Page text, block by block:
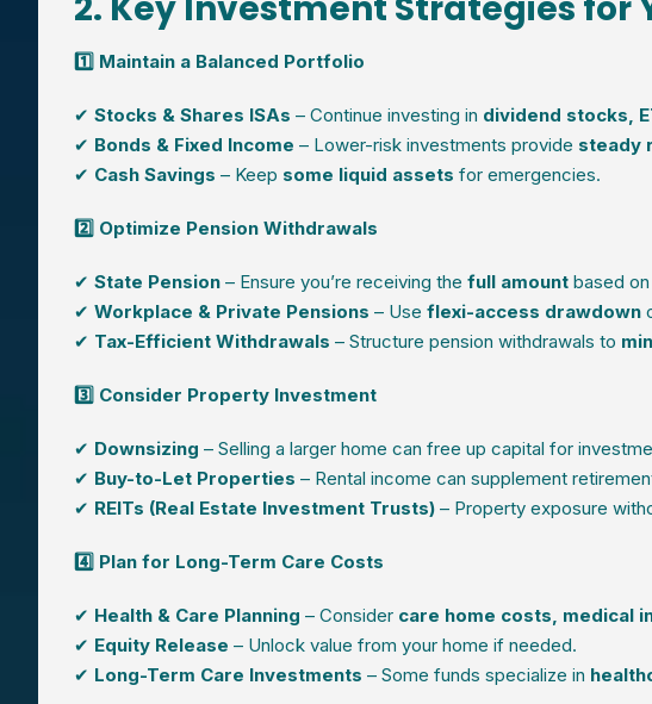
2. Key Investment Strategies for
1️⃣ Maintain a Balanced Portfolio
✔ Stocks & Shares ISAs – Continue investing in dividend stocks,
✔ Bonds & Fixed Income – Lower-risk investments provide steady
✔ Cash Savings – Keep some liquid assets for emergencies.
2️⃣ Optimize Pension Withdrawals
✔ State Pension – Ensure you’re receiving the full amount based
✔ Workplace & Private Pensions – Use flexi-access drawdown
✔ Tax-Efficient Withdrawals – Structure pension withdrawals to
3️⃣ Consider Property Investment
✔ Downsizing – Selling a larger home can free up capital for
✔ Buy-to-Let Properties – Rental income can supplement
✔ REITs (Real Estate Investment Trusts) – Property exposure
4️⃣ Plan for Long-Term Care Costs
✔ Health & Care Planning – Consider care home costs, medical
✔ Equity Release – Unlock value from your home if needed.
✔ Long-Term Care Investments – Some funds specialize in